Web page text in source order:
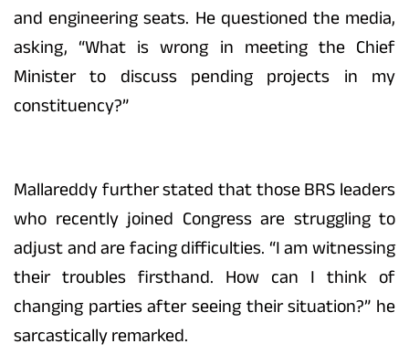
and engineering seats. He questioned the media,
asking, “What is wrong in meeting the Chief
Minister to discuss pending projects in my
constituency?”
Mallareddy further stated that those BRS leaders
who recently joined Congress are struggling to
adjust and are facing difficulties. “I am witnessing
their troubles firsthand. How can I think of
changing parties after seeing their situation?” he
sarcastically remarked.